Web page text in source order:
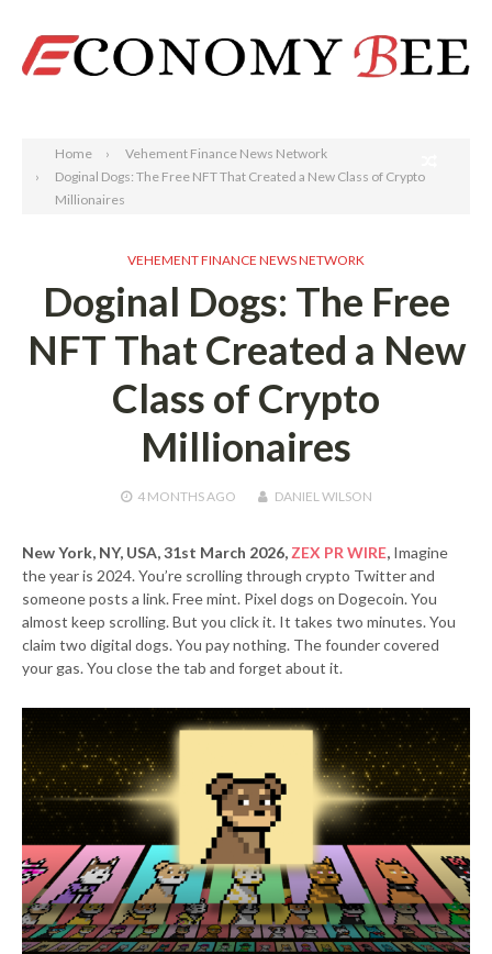
Home
Vehement Finance News Network
Doginal Dogs: The Free NFT That Created a New Class of Crypto
Millionaires
VEHEMENT FINANCE NEWS NETWORK
Doginal Dogs: The Free
NFT That Created a New
Class of Crypto
Millionaires
4 MONTHSAGO DANIEL WILSON
New York, NY, USA, 31st March 2026, ZEX PR WIRE, Imagine
the year is 2024. You’re scrolling through crypto Twitter and
someone posts a link. Free mint. Pixel dogs on Dogecoin. You
almost keep scrolling. But you click it. It takes two minutes. You
claim two digital dogs. You pay nothing. The founder covered
your gas. You close the tab and forget about it.